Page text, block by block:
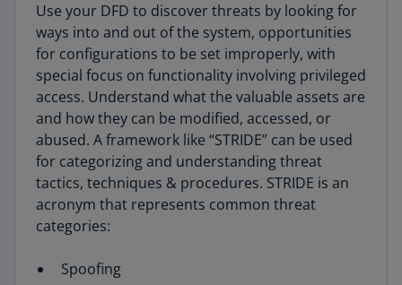
Use your DFD to discover threats by looking for
ways into and out of the system, opportunities
for configurations to be set improperly, with
special focus on functionality involving privileged
access. Understand what the valuable assets are
and how they can be modified, accessed, or
abused. A framework like “STRIDE” can be used
for categorizing and understanding threat
tactics, techniques & procedures. STRIDE is an
acronym that represents common threat
categories:
Spoofing